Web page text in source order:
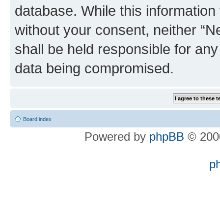
database. While this
without your consent, neither
shall be held responsible for
data being compromised.
Board index
Powered by phpBB ©